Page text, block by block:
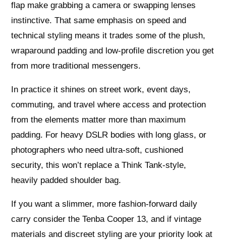
flap make grabbing a camera or swapping lenses
instinctive. That same emphasis on speed and
technical styling means it trades some of the plush,
wraparound padding and low-profile discretion you get
from more traditional messengers.
In practice it shines on street work, event days,
commuting, and travel where access and protection
from the elements matter more than maximum
padding. For heavy DSLR bodies with long glass, or
photographers who need ultra-soft, cushioned
security, this won’t replace a Think Tank-style,
heavily padded shoulder bag.
If you want a slimmer, more fashion-forward daily
carry consider the Tenba Cooper 13, and if vintage
materials and discreet styling are your priority look at